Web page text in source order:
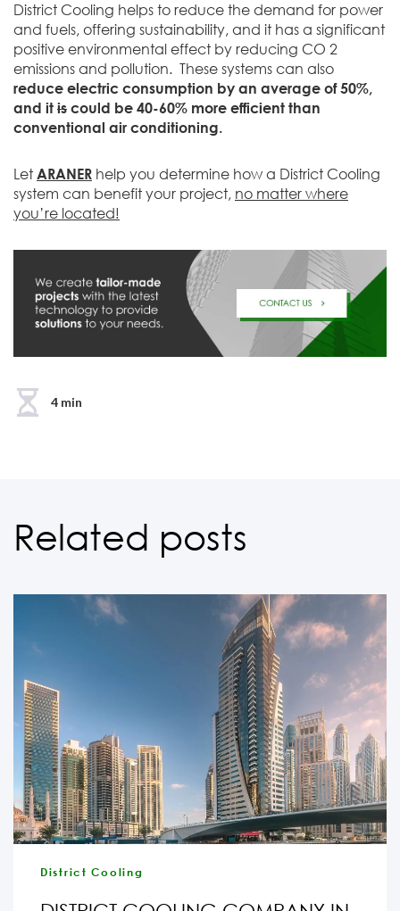
District Cooling helps to reduce the demand for power
and fuels, offering sustainability, and it has a significant
positive environmental effect by reducing CO 2
emissions and pollution. These systems can also
reduce electric consumption by an average of 50%,
and it is could be 40-60% more efficient than
conventional air conditioning.
Let ARANER help you determine how a District Cooling
system can benefit your project, no matter where
you’re located!
4 min
Related posts
District Cooling